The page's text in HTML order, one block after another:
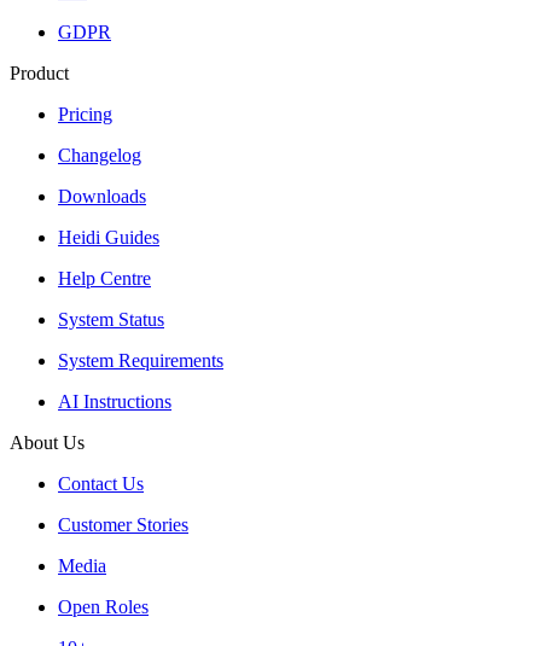
GDPR
Product
Pricing
Changelog
Downloads
Heidi Guides
Help Centre
System Status
System Requirements
AI Instructions
About Us
Contact Us
Customer Stories
Media
Open Roles